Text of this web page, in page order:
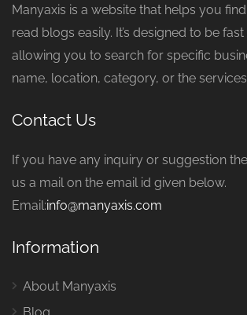
Manyaxis is a website that helps you
read blogs easily. It’s designed to be
allowing you to search for specific
name, location, category, or the
Contact Us
If you have any inquiry or suggestion
us a mail on the email id given below.
Email:info@manyaxis.com
Information
About Manyaxis